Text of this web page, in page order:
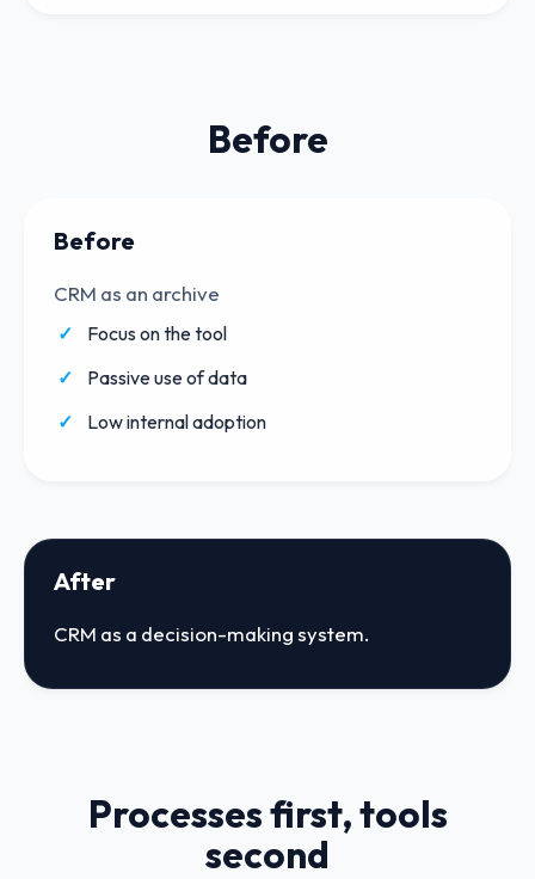
Before
Before
CRM as an archive
Focus on the tool
Passive use of data
Low internal adoption
After
CRM as a decision-making system.
Processes first, tools
second